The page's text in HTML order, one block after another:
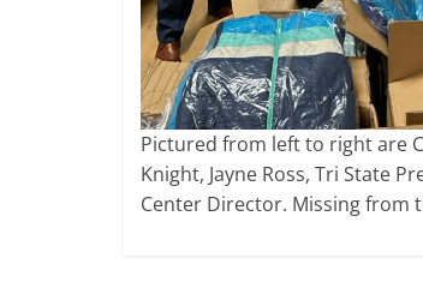
Pictured from left to right are
Knight, Jayne Ross, Tri State
Center Director. Missing from